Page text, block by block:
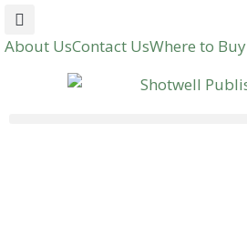
About UsContact UsWhere to Buy